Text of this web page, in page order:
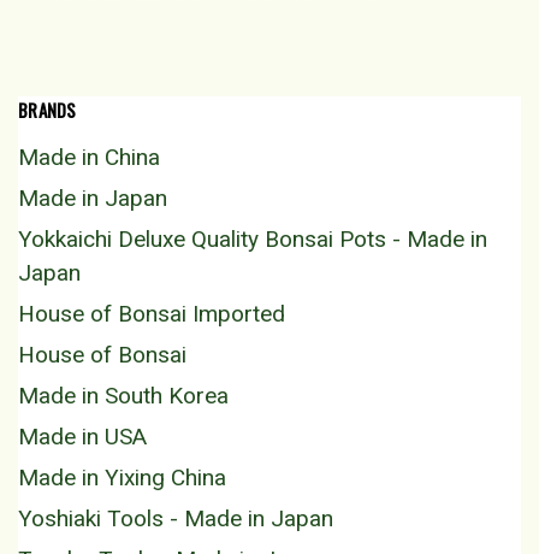
BRANDS
Made in China
Made in Japan
Yokkaichi Deluxe Quality Bonsai Pots - Made in
Japan
House of Bonsai Imported
House of Bonsai
Made in South Korea
Made in USA
Made in Yixing China
Yoshiaki Tools - Made in Japan